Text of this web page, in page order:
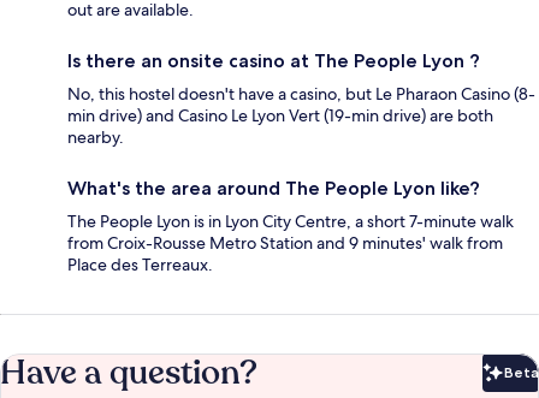
out are available.
Is there an onsite casino at The People Lyon ?
No, this hostel doesn't have a casino, but Le Pharaon Casino (8-
min drive) and Casino Le Lyon Vert (19-min drive) are both
nearby.
What's the area around The People Lyon like?
The People Lyon is in Lyon City Centre, a short 7-minute walk
from Croix-Rousse Metro Station and 9 minutes' walk from
Place des Terreaux.
Have a question? Beta